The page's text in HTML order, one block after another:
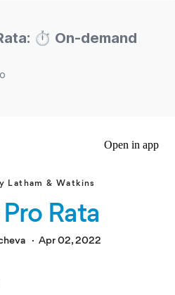
⏱ On-demand